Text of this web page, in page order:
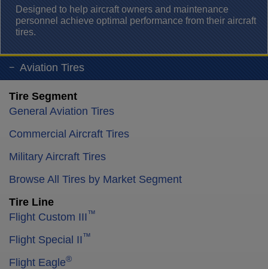
Designed to help aircraft owners and maintenance
personnel achieve optimal performance from their aircraft
tires.
Aviation Tires
Tire Segment
General Aviation Tires
Commercial Aircraft Tires
Military Aircraft Tires
Browse All Tires by Market Segment
Tire Line
Flight Custom III™
Flight Special II™
Flight Eagle®